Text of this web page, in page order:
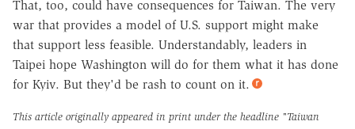
That, too, could have consequences for Taiwan. The very
war that provides a model of U.S. support might make
that support less feasible. Understandably, leaders in
Taipei hope Washington will do for them what it has done
for Kyiv. But they'd be rash to count on it.
This article originally appeared in print under the headline "Taiwan